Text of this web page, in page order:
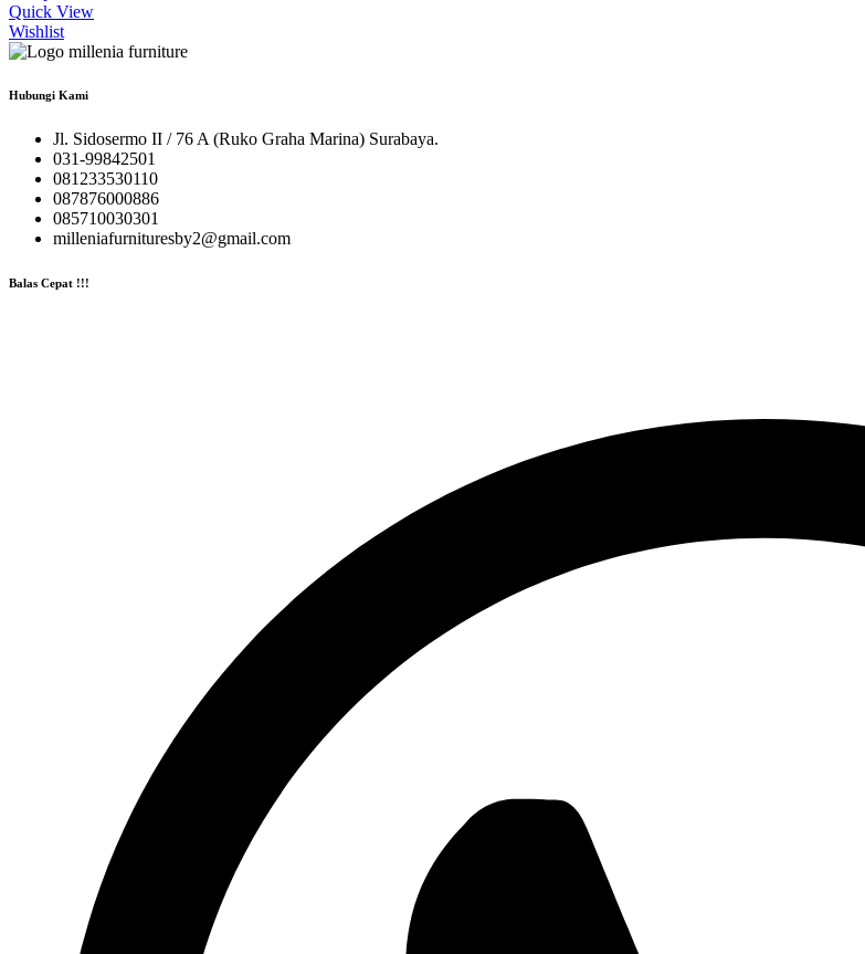
Quick View
Wishlist
Hubungi Kami
Jl. Sidosermo II / 76 A (Ruko Graha Marina) Surabaya.
031-99842501
081233530110
087876000886
085710030301
milleniafurnituresby2@gmail.com
Balas Cepat !!!